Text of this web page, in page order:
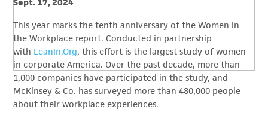
Sept. 17, 2024
This year marks the tenth anniversary of the Women in
the Workplace report. Conducted in partnership
with LeanIn.Org, this effort is the largest study of women
in corporate America. Over the past decade, more than
1,000 companies have participated in the study, and
McKinsey & Co. has surveyed more than 480,000 people
about their workplace experiences.